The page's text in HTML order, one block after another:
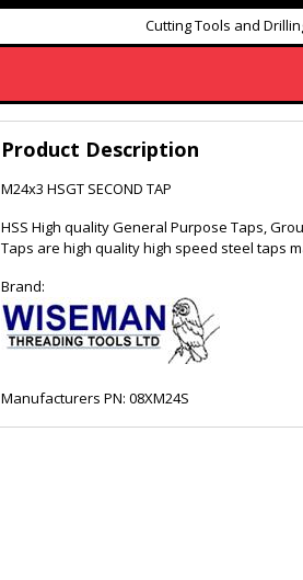
Cutting Tools and
Product Description
M24x3 HSGT SECOND TAP
HSS High quality General Purpose Taps,
Taps are high quality high speed steel taps
Brand:
Manufacturers PN: 08XM24S